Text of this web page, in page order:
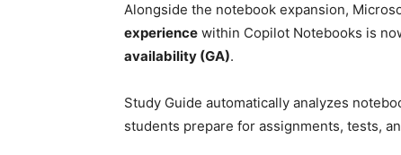
Alongside the notebook expansion,
experience within Copilot Notebooks is
availability (GA).
Study Guide automatically analyzes
students prepare for assignments, tests,